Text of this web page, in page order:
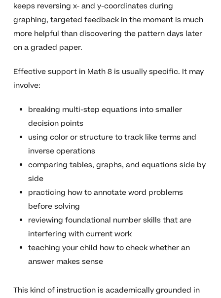
keeps reversing x- and y-coordinates during
graphing, targeted feedback in the moment is much
more helpful than discovering the pattern days later
on a graded paper.
Effective support in Math 8 is usually specific. It may
involve:
breaking multi-step equations into smaller
decision points
using color or structure to track like terms and
inverse operations
comparing tables, graphs, and equations side by
side
practicing how to annotate word problems
before solving
reviewing foundational number skills that are
interfering with current work
teaching your child how to check whether an
answer makes sense
This kind of instruction is academically grounded in